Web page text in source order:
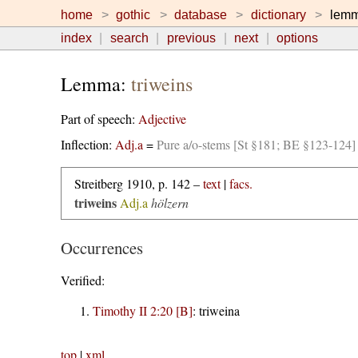
home gothic database dictionary
index
search previous next options
Lemma: triweins
Part of speech: Adjective
Inflection: Adj.a =Pure a/o-stems [St §181; BE §123-124]
Streitberg 1910, p. 142 –text|facs.
triweins Adj.a hölzern
Occurrences
Verified:
Timothy II 2:20 [B]: triweina
top|xml